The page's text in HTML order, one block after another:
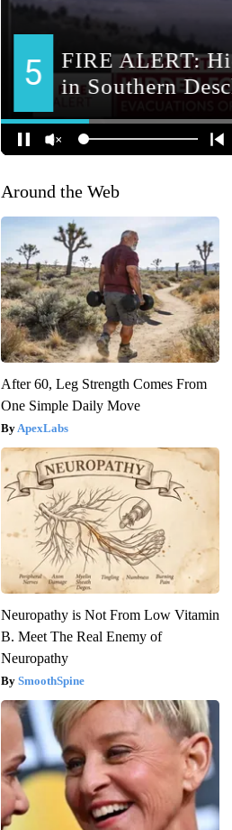
Around the Web
After 60, Leg Strength Comes From
One Simple Daily Move
ApexLabs
Neuropathy is Not From Low Vitamin
B. Meet The Real Enemy of
Neuropathy
SmoothSpine